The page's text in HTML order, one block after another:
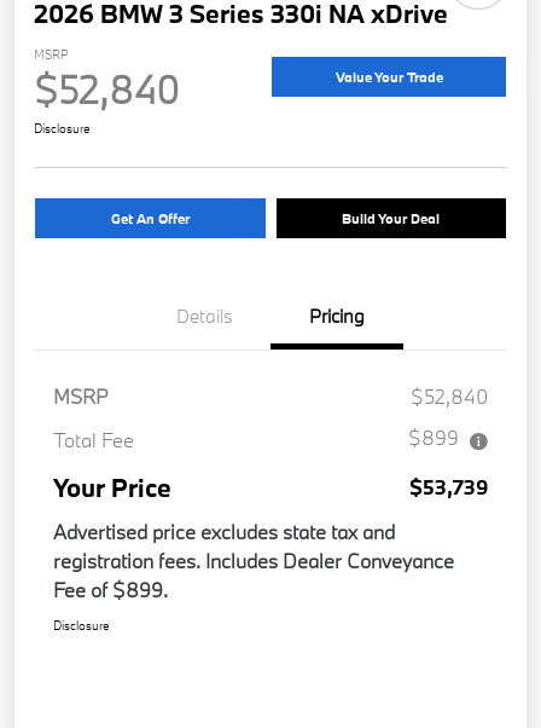
2026 BMW 3 Series 330i NA xDrive
MSRP
$52,840 Value Your Trade
Disclosure
Get An Offer Build Your Deal
Details Pricing
MSRP
$52,840
Total Fee
$899
Your Price
$53,739
Advertised price excludes state tax and
registration fees. Includes Dealer Conveyance
Fee of $899.
Disclosure